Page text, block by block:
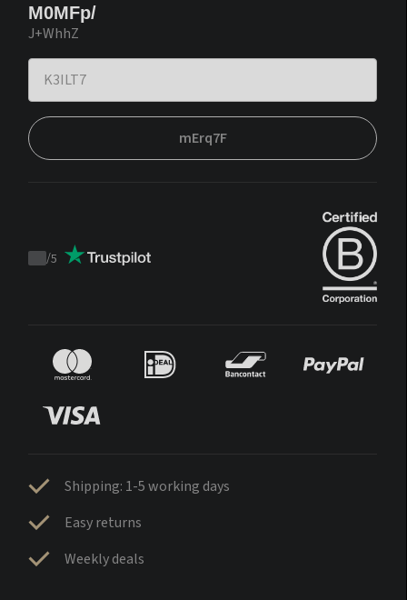
M0MFp/
J+WhhZ
mErq7F
Trustpilot
/5
Shipping: 1-5 working days
Easy returns
Weekly deals